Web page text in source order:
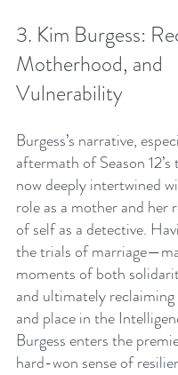
3. Kim Burgess:
Motherhood, and
Vulnerability
Burgess’s narrative,
aftermath of Season 12’s
now deeply intertwined
role as a mother and her
of self as a detective.
the trials of
moments of both
and ultimately reclaiming
and place in the
Burgess enters the
hard-won sense of